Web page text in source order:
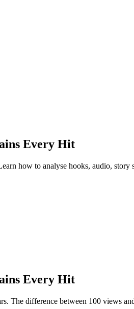
Every Hit
how to analyse hooks, audio, story
Every Hit
The difference between 100 views